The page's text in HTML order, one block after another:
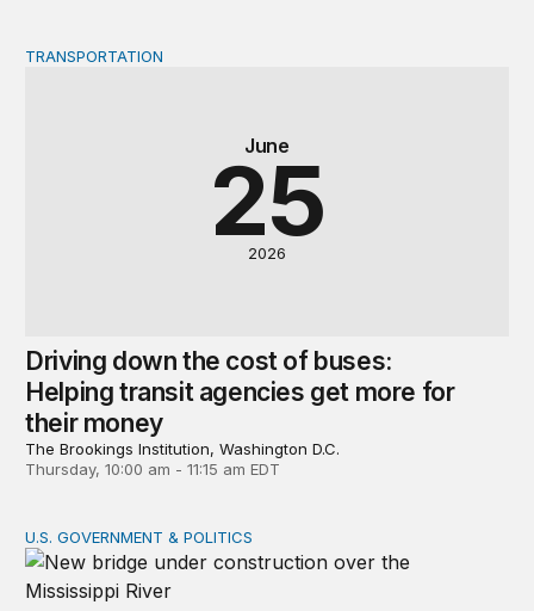
Driving down the cost of buses: Helping transit
June
25
2026
TRANSPORTATION
Driving down the cost of buses:
Helping transit agencies get more for
their money
The Brookings Institution, Washington D.C.
Thursday, 10:00 am - 11:15 am EDT
The BUILD America 250 Act: What Congress gets
U.S. GOVERNMENT & POLITICS